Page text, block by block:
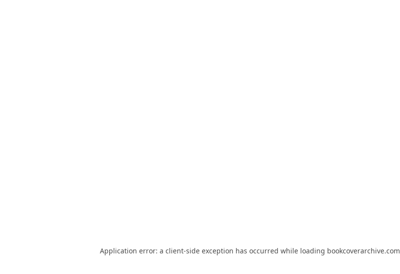
Application error: a client-side exception has occurred while loading bookcoverarchive.com